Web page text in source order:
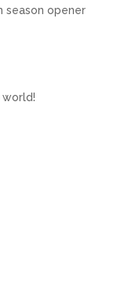
season opener
world!